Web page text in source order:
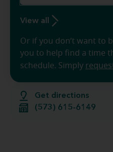
Get directions
(573) 615-6149
View all
Or if you don’t want to
you to help find a time
schedule. Simply